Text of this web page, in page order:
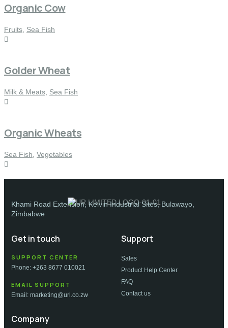
Organic Cow
Fruits Sea Fish
Golder Wheat
Milk & Meats Sea Fish
Organic Wheats
Sea Fish Vegetables
Khami Road Extension, Kelvin Industrial Sites, Bulawayo,
Zimbabwe
Get in touch
SUPPORT CENTER
Phone: +263 8677 010021
EMAIL SUPPORT
Email: marketing@url.co.zw
Support
Sales
Product Help Center
FAQ
Contact us
Company